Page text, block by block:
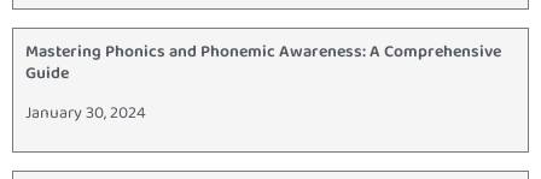
Mastering Phonics and Phonemic Awareness: A Comprehensive
Guide
January 30, 2024